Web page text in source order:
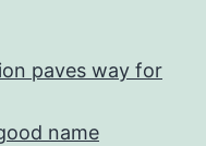
paves way for
name